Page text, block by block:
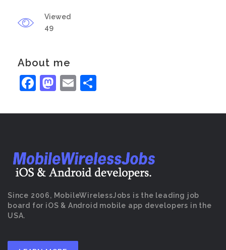
Viewed
49
About me
Facebook
Mastodon
Email
Since 2006, MobileWirelessJobs is the leading job
board for iOS & Android mobile app developers in the
USA.